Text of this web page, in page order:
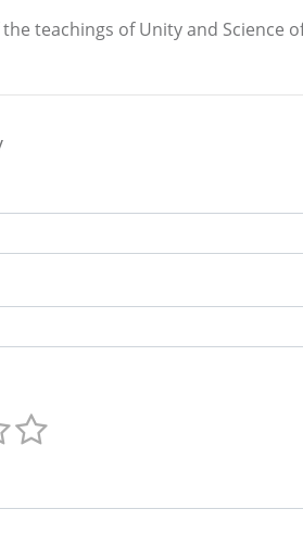
teachings of Unity and Science